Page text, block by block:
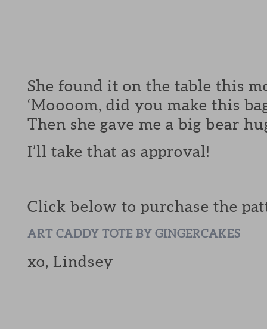
She found it on the table this
‘Moooom, did you make this
Then she gave me a big bear
I’ll take that as approval!
Click below to purchase the
ART CADDY TOTE BY GINGERCAKES
xo, Lindsey